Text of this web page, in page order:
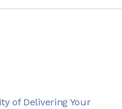
of Delivering Your